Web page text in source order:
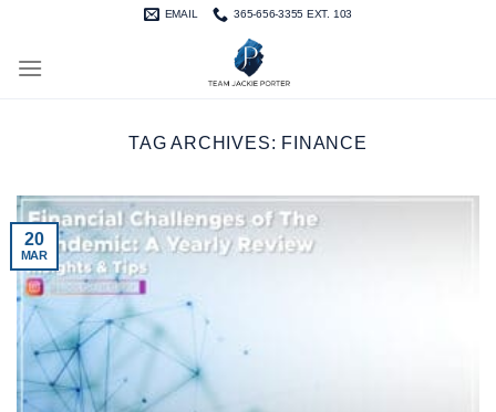
EMAIL 365-656-3355 EXT. 103
TAG ARCHIVES: FINANCE
20
MAR